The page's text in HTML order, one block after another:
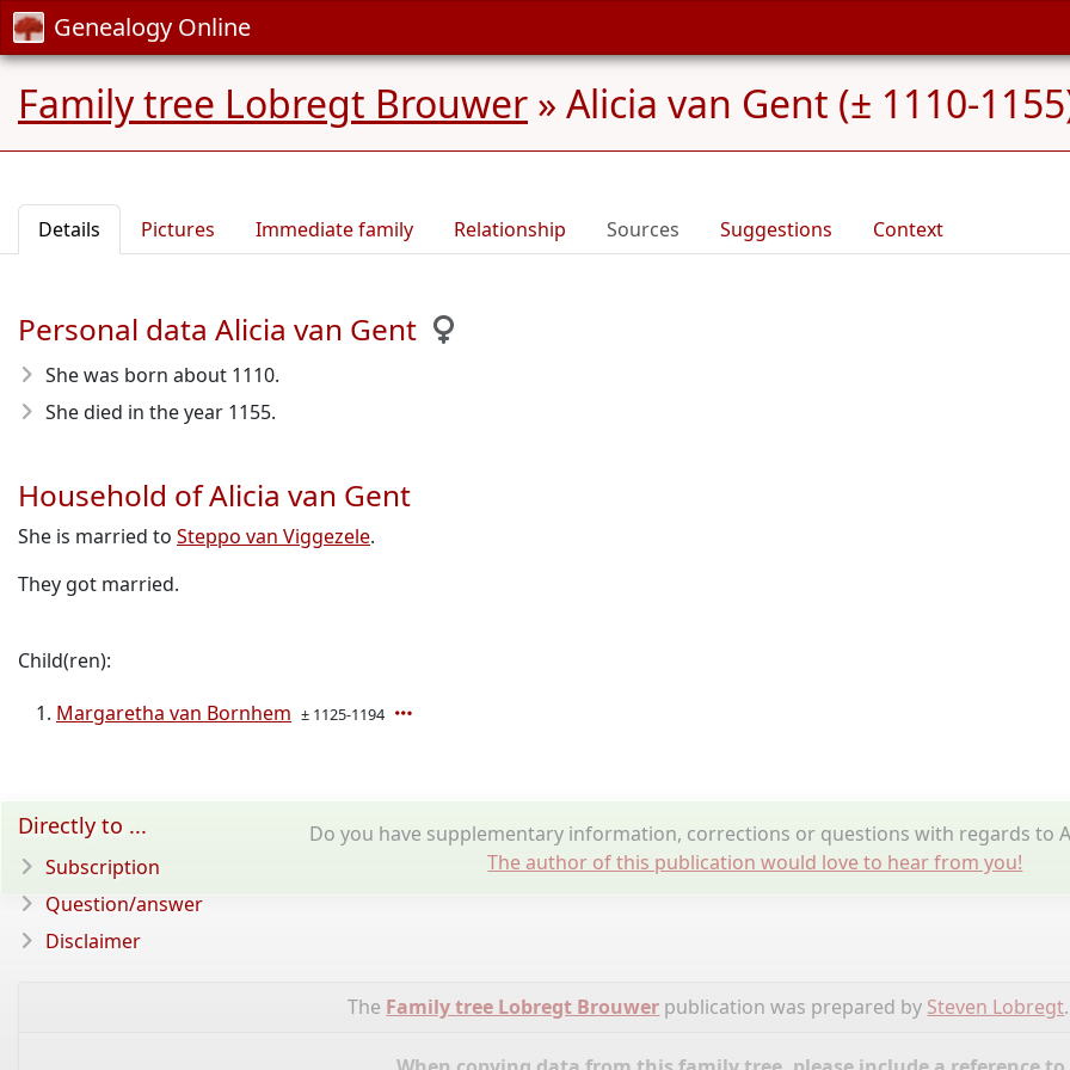
Genealogy Online
Family tree Lobregt Brouwer » Alicia van Gent (± 1110-
Details Pictures Immediate family Relationship Sources Suggestions Context
Personal data Alicia van Gent
She was born about 1110.
She died in the year 1155.
Household of Alicia van Gent
She is married to Steppo van Viggezele.
They got married.
Child(ren):
Margaretha van Bornhem ± 1125-1194
Do you have supplementary information, corrections or questions with regards to
The author of this publication would love to hear from you!
The Family tree Lobregt Brouwer publication was prepared by Steven Lobregt.
Directly to ...
Subscription
Question/answer
Disclaimer